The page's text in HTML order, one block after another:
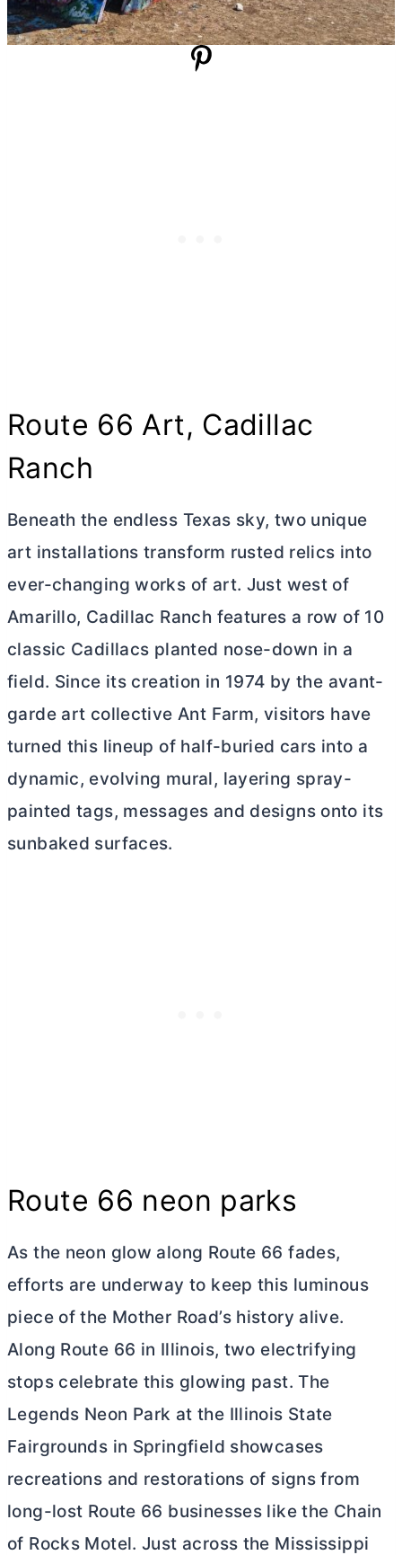
Route 66 Art, Cadillac
Ranch
Beneath the endless Texas sky, two unique
art installations transform rusted relics into
ever-changing works of art. Just west of
Amarillo, Cadillac Ranch features a row of 10
classic Cadillacs planted nose-down in a
field. Since its creation in 1974 by the avant-
garde art collective Ant Farm, visitors have
turned this lineup of half-buried cars into a
dynamic, evolving mural, layering spray-
painted tags, messages and designs onto its
sunbaked surfaces.
Route 66 neon parks
As the neon glow along Route 66 fades,
efforts are underway to keep this luminous
piece of the Mother Road’s history alive.
Along Route 66 in Illinois, two electrifying
stops celebrate this glowing past. The
Legends Neon Park at the Illinois State
Fairgrounds in Springfield showcases
recreations and restorations of signs from
long-lost Route 66 businesses like the Chain
of Rocks Motel. Just across the Mississippi